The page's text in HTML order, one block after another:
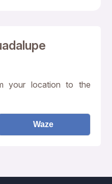
your location to the
Waze